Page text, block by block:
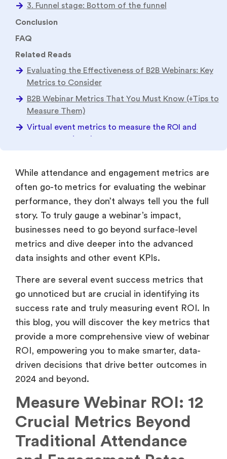
success of virtual events
While attendance and engagement metrics are
often go-to metrics for evaluating the webinar
performance, they don’t always tell you the full
story. To truly gauge a webinar’s impact,
businesses need to go beyond surface-level
There are several event success metrics that
go unnoticed but are crucial in identifying its
success rate and truly measuring event ROI. In
this blog, you will discover the key metrics that
provide a more comprehensive view of webinar
ROI, empowering you to make smarter, data-
driven decisions that drive better outcomes in
2024 and beyond.
Measure Webinar ROI: 12
Crucial Metrics Beyond
Traditional Attendance
and Engagement Rates